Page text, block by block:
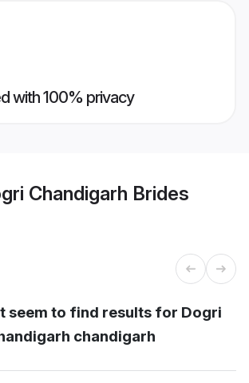
with 100% privacy
Chandigarh Brides
seem to find results for Dogri
chandigarh